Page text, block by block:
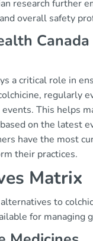
research further
overall safety
Canada
a critical role in
regularly
This helps
on the latest
have the most
their practices.
Matrix
to
for managing